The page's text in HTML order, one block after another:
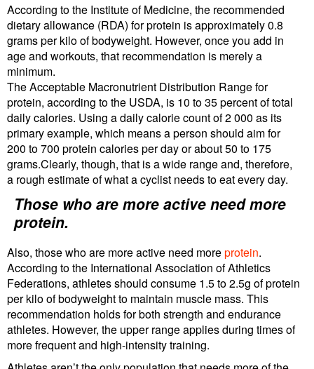
According to the Institute of Medicine, the recommended
dietary allowance (RDA) for protein is approximately 0.8
grams per kilo of bodyweight. However, once you add in
age and workouts, that recommendation is merely a
minimum.
The Acceptable Macronutrient Distribution Range for
protein, according to the USDA, is 10 to 35 percent of total
daily calories. Using a daily calorie count of 2 000 as its
primary example, which means a person should aim for
200 to 700 protein calories per day or about 50 to 175
grams.Clearly, though, that is a wide range and, therefore,
a rough estimate of what a cyclist needs to eat every day.
Those who are more active need more
protein.
Also, those who are more active need moreprotein.
According to the International Association of Athletics
Federations, athletes should consume 1.5 to 2.5g of protein
per kilo of bodyweight to maintain muscle mass. This
recommendation holds for both strength and endurance
athletes. However, the upper range applies during times of
more frequent and high-intensity training.